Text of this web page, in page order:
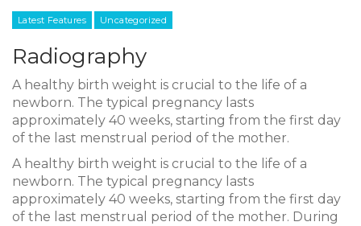
Latest Features Uncategorized
Radiography
A healthy birth weight is crucial to the life of a
newborn. The typical pregnancy lasts
approximately 40 weeks, starting from the first day
of the last menstrual period of the mother.
A healthy birth weight is crucial to the life of a
newborn. The typical pregnancy lasts
approximately 40 weeks, starting from the first day
of the last menstrual period of the mother. During